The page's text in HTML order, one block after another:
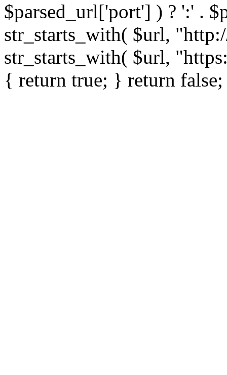
$parsed_url['port'] ) ? ':' .
str_starts_with( $url,
str_starts_with( $url,
{ return true; } return